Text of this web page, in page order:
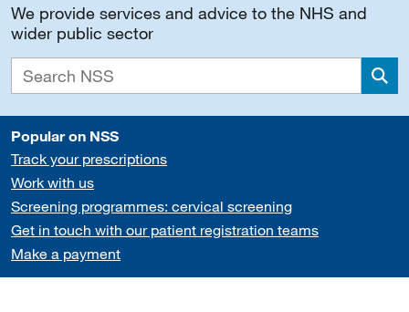
We provide services and advice to the NHS and
wider public sector
Popular on NSS
Track your prescriptions
Work with us
Screening programmes: cervical screening
Get in touch with our patient registration teams
Make a payment